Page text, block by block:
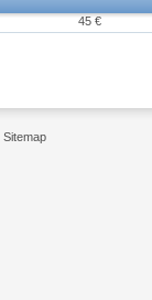
45 €
Sitemap